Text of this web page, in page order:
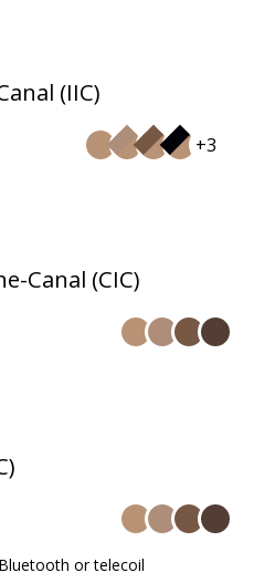
(IIC)
+3
Canal (CIC)
or telecoil